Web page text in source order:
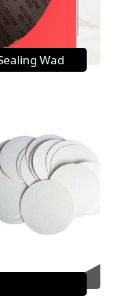
Wad